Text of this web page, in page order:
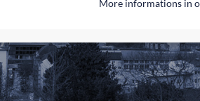
More informations in